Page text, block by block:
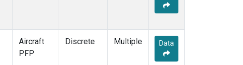
Aircraft
PFP
Discrete Multiple Data